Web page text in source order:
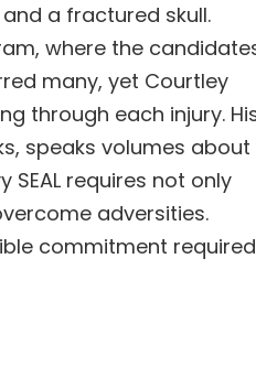
a fractured skull.
where the
many, yet Courtley
through each injury.
speaks volumes about
requires not only
adversities.
commitment required